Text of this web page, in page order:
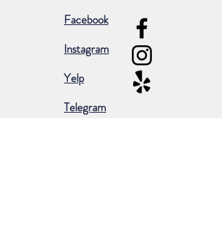
Facebook
Instagram
Yelp
Telegram